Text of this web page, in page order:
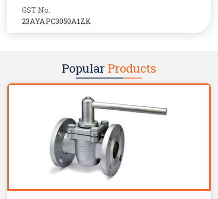
GST No.
23AYAPC3050A1ZK
Popular Products